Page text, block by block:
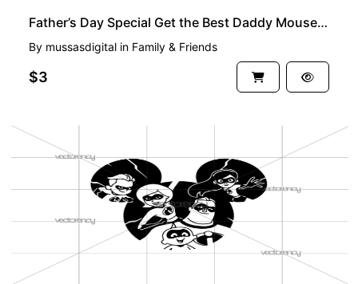
Father’s Day Special Get the Best Daddy Mouse SVG for Dad
By mussasdigital in Family & Friends
$3